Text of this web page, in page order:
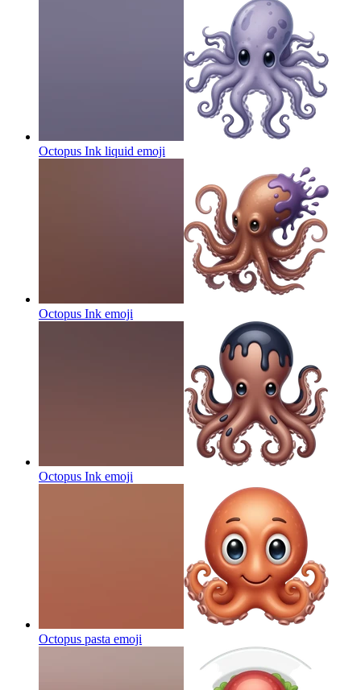
Octopus Ink liquid emoji
Octopus Ink emoji
Octopus Ink emoji
Octopus pasta emoji